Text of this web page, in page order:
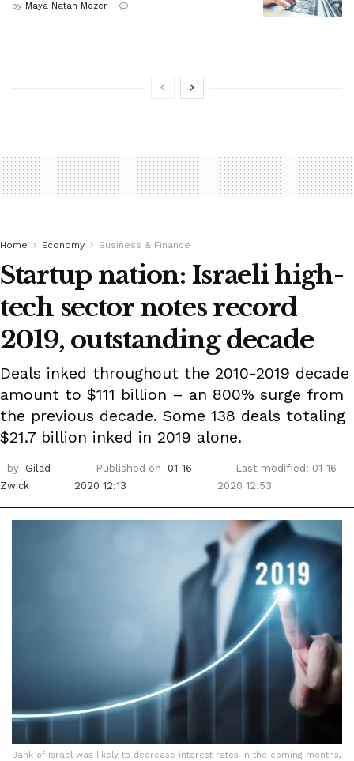
by Maya Natan Mozer
Home Economy Business & Finance
Startup nation: Israeli high-
tech sector notes record
2019, outstanding decade
Deals inked throughout the 2010-2019 decade
amount to $111 billion – an 800% surge from
the previous decade. Some 138 deals totaling
$21.7 billion inked in 2019 alone.
by Gilad
Zwick
Published on
01-16-
2020 12:13
Last modified: 01-16-
2020 12:53
Bank of Israel was likely to decrease interest rates in the coming months,